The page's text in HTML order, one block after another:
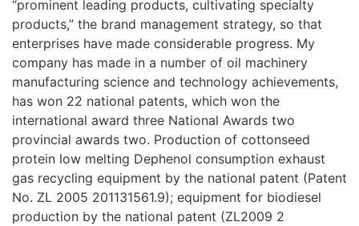
“prominent leading products, cultivating specialty
products,” the brand management strategy, so that
enterprises have made considerable progress. My
company has made in a number of oil machinery
manufacturing science and technology achievements,
has won 22 national patents, which won the
international award three National Awards two
provincial awards two. Production of cottonseed
protein low melting Dephenol consumption exhaust
gas recycling equipment by the national patent (Patent
No. ZL 2005 201131561.9); equipment for biodiesel
production by the national patent (ZL2009 2